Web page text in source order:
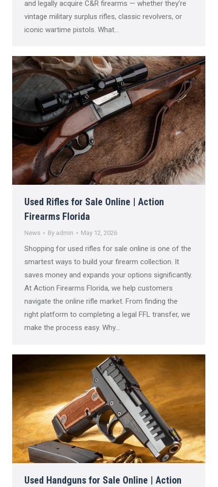
and legally acquire C&R firearms — whether they’re
vintage military surplus rifles, classic revolvers, or
iconic wartime pistols. What…
Used Rifles for Sale Online | Action
Firearms Florida
News By admin May 12, 2026
Shopping for used rifles for sale online is one of the
smartest ways to build your firearm collection. It
saves money and expands your options significantly.
At Action Firearms Florida, we help customers
navigate the online rifle market. From finding the
right platform to completing a legal FFL transfer, we
make the process easy. Why…
Used Handguns for Sale Online | Action